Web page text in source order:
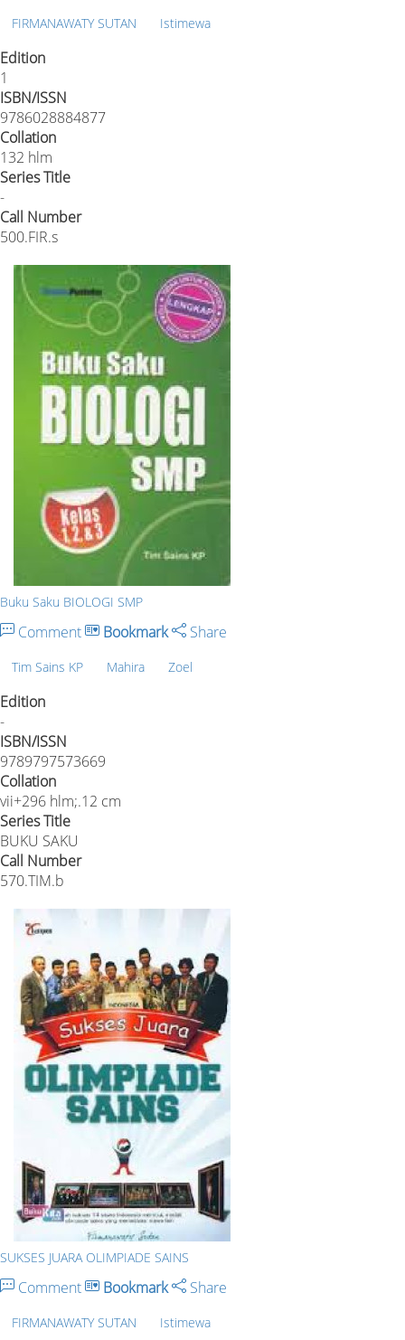
FIRMANAWATY SUTAN Istimewa
Edition
1
ISBN/ISSN
9786028884877
Collation
132 hlm
Series Title
-
Call Number
500.FIR.s
Buku Saku BIOLOGI SMP
Comment Bookmark Share
Tim Sains KP Mahira Zoel
Edition
-
ISBN/ISSN
9789797573669
Collation
vii+296 hlm;.12 cm
Series Title
BUKU SAKU
Call Number
570.TIM.b
SUKSES JUARA OLIMPIADE SAINS
Comment Bookmark Share
FIRMANAWATY SUTAN Istimewa